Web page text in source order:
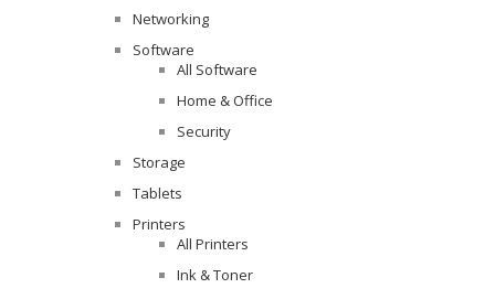
Networking
Software
All Software
Home & Office
Security
Storage
Tablets
Printers
All Printers
Ink & Toner